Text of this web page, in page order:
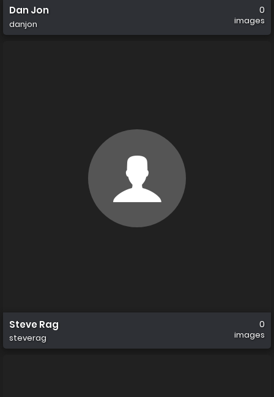
Dan Jon
danjon
0
images
Steve Rag
steverag
0
images